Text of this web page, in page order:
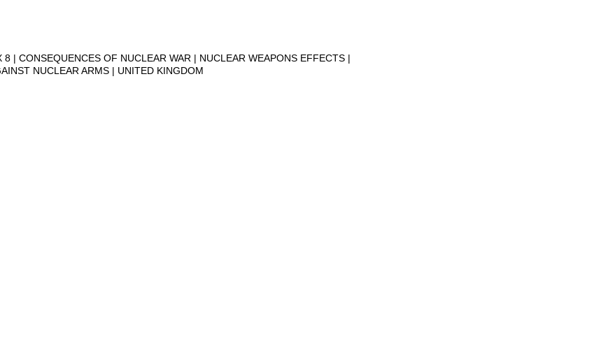
8 CONSEQUENCES OF NUCLEAR WAR
NUCLEAR WEAPONS EFFECTS
NUCLEAR ARMS UNITED KINGDOM